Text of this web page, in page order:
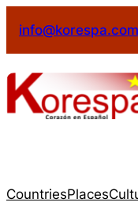
info@korespa.com
CountriesPlaces